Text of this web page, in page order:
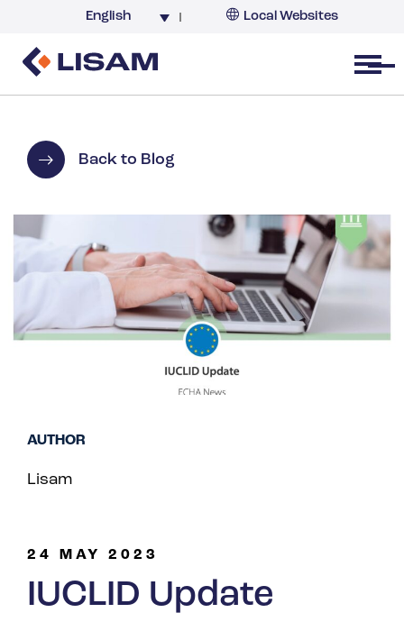
English Local Websites
Belgium
Germany
India
Italy
Korea
Netherlands
South Africa
Open menu
Back to Blog
24 MAY 2023
IUCLID Update
AUTHOR
Lisam